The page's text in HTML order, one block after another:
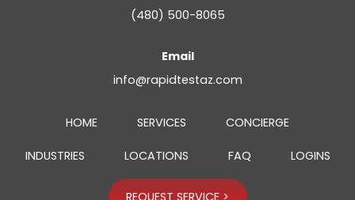
(480) 500-8065
Email
info@rapidtestaz.com
HOME SERVICES CONCIERGE
INDUSTRIES LOCATIONS FAQ LOGINS
REQUEST SERVICE >